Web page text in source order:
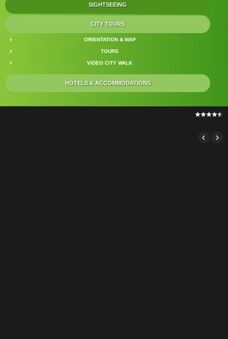
SIGHTSEEING
CITY TOURS
ORIENTATION & MAP
TOURS
VIDEO CITY WALK
HOTELS & ACCOMMODATIONS